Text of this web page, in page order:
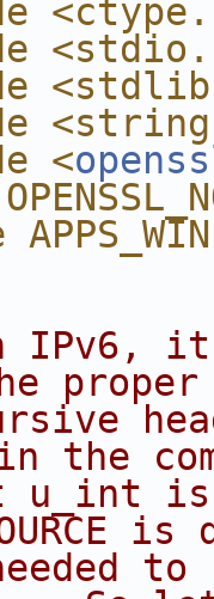
<
IPv6,
the
u_int
to